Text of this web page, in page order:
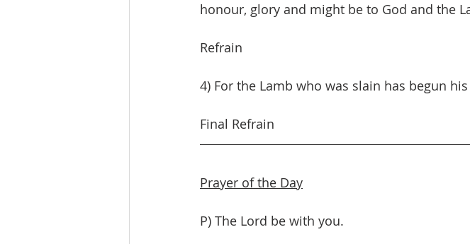
honour, glory and might be to God and the
Refrain
4) For the Lamb who was slain has begun
Final Refrain
Prayer of the Day
P) The Lord be with you.